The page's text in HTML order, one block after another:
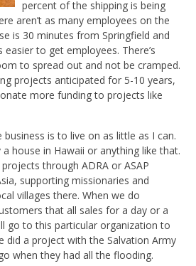
percent of the shipping is being
aren’t as many employees on the
is 30 minutes from Springfield and
to get employees. There’s
to spread out and not be cramped.
projects anticipated for 5-10 years,
more funding to projects like
is to live on as little as I can.
house in Hawaii or anything like that.
through ADRA or ASAP
supporting missionaries and
villages there. When we do
that all sales for a day or a
go to this particular organization to
did a project with the Salvation Army
when they had all the flooding.